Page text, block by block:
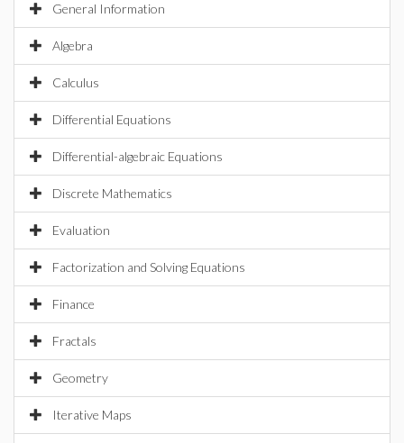
General Information
Algebra
Calculus
Differential Equations
Differential-algebraic Equations
Discrete Mathematics
Evaluation
Factorization and Solving Equations
Finance
Fractals
Geometry
Iterative Maps